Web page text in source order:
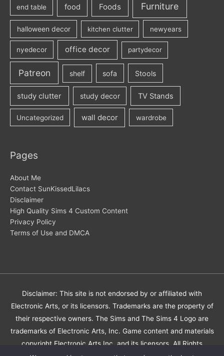
end table food Foods Furniture
halloween decor kitchen clutter newyears
nyedecor office decor partydecor
Patreon shelf sofa Stools
study clutter study decor TV Stands
Uncategorized wall decor wardrobe
Pages
About Me
Contact SunKissedLilacs
Disclaimer
High Quality Sims 4 Custom Content
Privacy Policy
Terms of Use and DMCA
Disclaimer: This site is not endorsed by or affiliated with
Electronic Arts, or its licensors. Trademarks are the property of
their respective owners. The Sims and The Sims 4 Logo are
trademarks of Electronic Arts, Inc. Game content and materials
copyright Electronic Arts Inc. and its licensors. All Rights